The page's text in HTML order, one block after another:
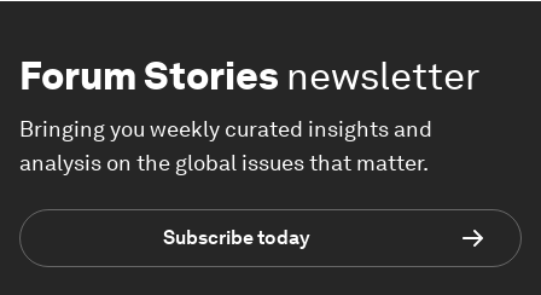
Forum Stories newsletter
Bringing you weekly curated insights and
analysis on the global issues that matter.
Subscribe today